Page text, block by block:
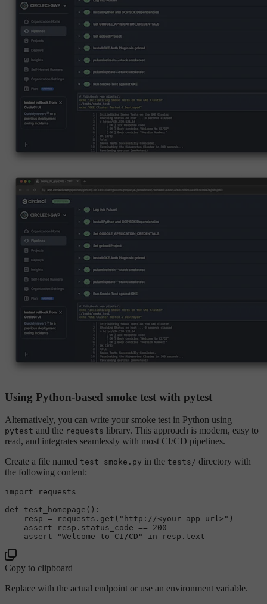
Using Python-based smoke test with pytest
Alternatively, you can write your smoke test in Python using
pytest and the requests library. This approach is modern, easy to
read, and integrates seamlessly with most CI/CD pipelines.
Create a file named test_smoke.py in the tests/ directory with
the following content:
import requests
def
test_homepage ():
    resp = requests.get(
"http://<your-app-url>" )
assert resp.status_code == 200
assert
"Welcome to CI/CD" in
Copy to clipboard
Replace with the actual endpoint or use an environment variable.